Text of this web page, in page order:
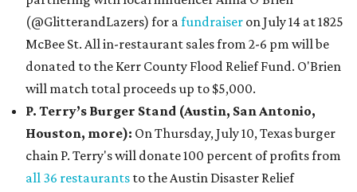
(@GlitterandLazers) for afundraiser on July 14 at 1825
McBee St. All in-restaurant sales from 2-6 pm will be
donated to the Kerr County Flood Relief Fund. O'Brien
will match total proceeds up to $5,000.
P. Terry’s Burger Stand (Austin, San Antonio,
Houston, more): On Thursday, July 10, Texas burger
chain P. Terry's will donate 100 percent of profits from
all 36 restaurants to the Austin Disaster Relief